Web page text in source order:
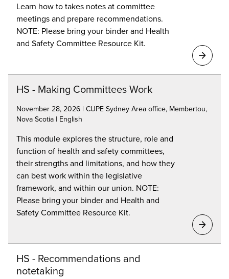
Learn how to takes notes at committee
meetings and prepare recommendations.
NOTE: Please bring your binder and Health
and Safety Committee Resource Kit.
HS - Making Committees Work
November 28, 2026 | CUPE Sydney Area office, Membertou,
Nova Scotia | English
This module explores the structure, role and
function of health and safety committees,
their strengths and limitations, and how they
can best work within the legislative
framework, and within our union. NOTE:
Please bring your binder and Health and
Safety Committee Resource Kit.
HS - Recommendations and
notetaking